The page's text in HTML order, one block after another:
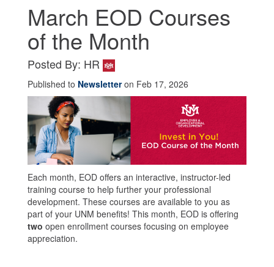
March EOD Courses
of the Month
Posted By: HR
Published to Newsletteron Feb 17, 2026
Each month, EOD offers an interactive, instructor-led
training course to help further your professional
development. These courses are available to you as
part of your UNM benefits! This month, EOD is offering
two open enrollment courses focusing on employee
appreciation.